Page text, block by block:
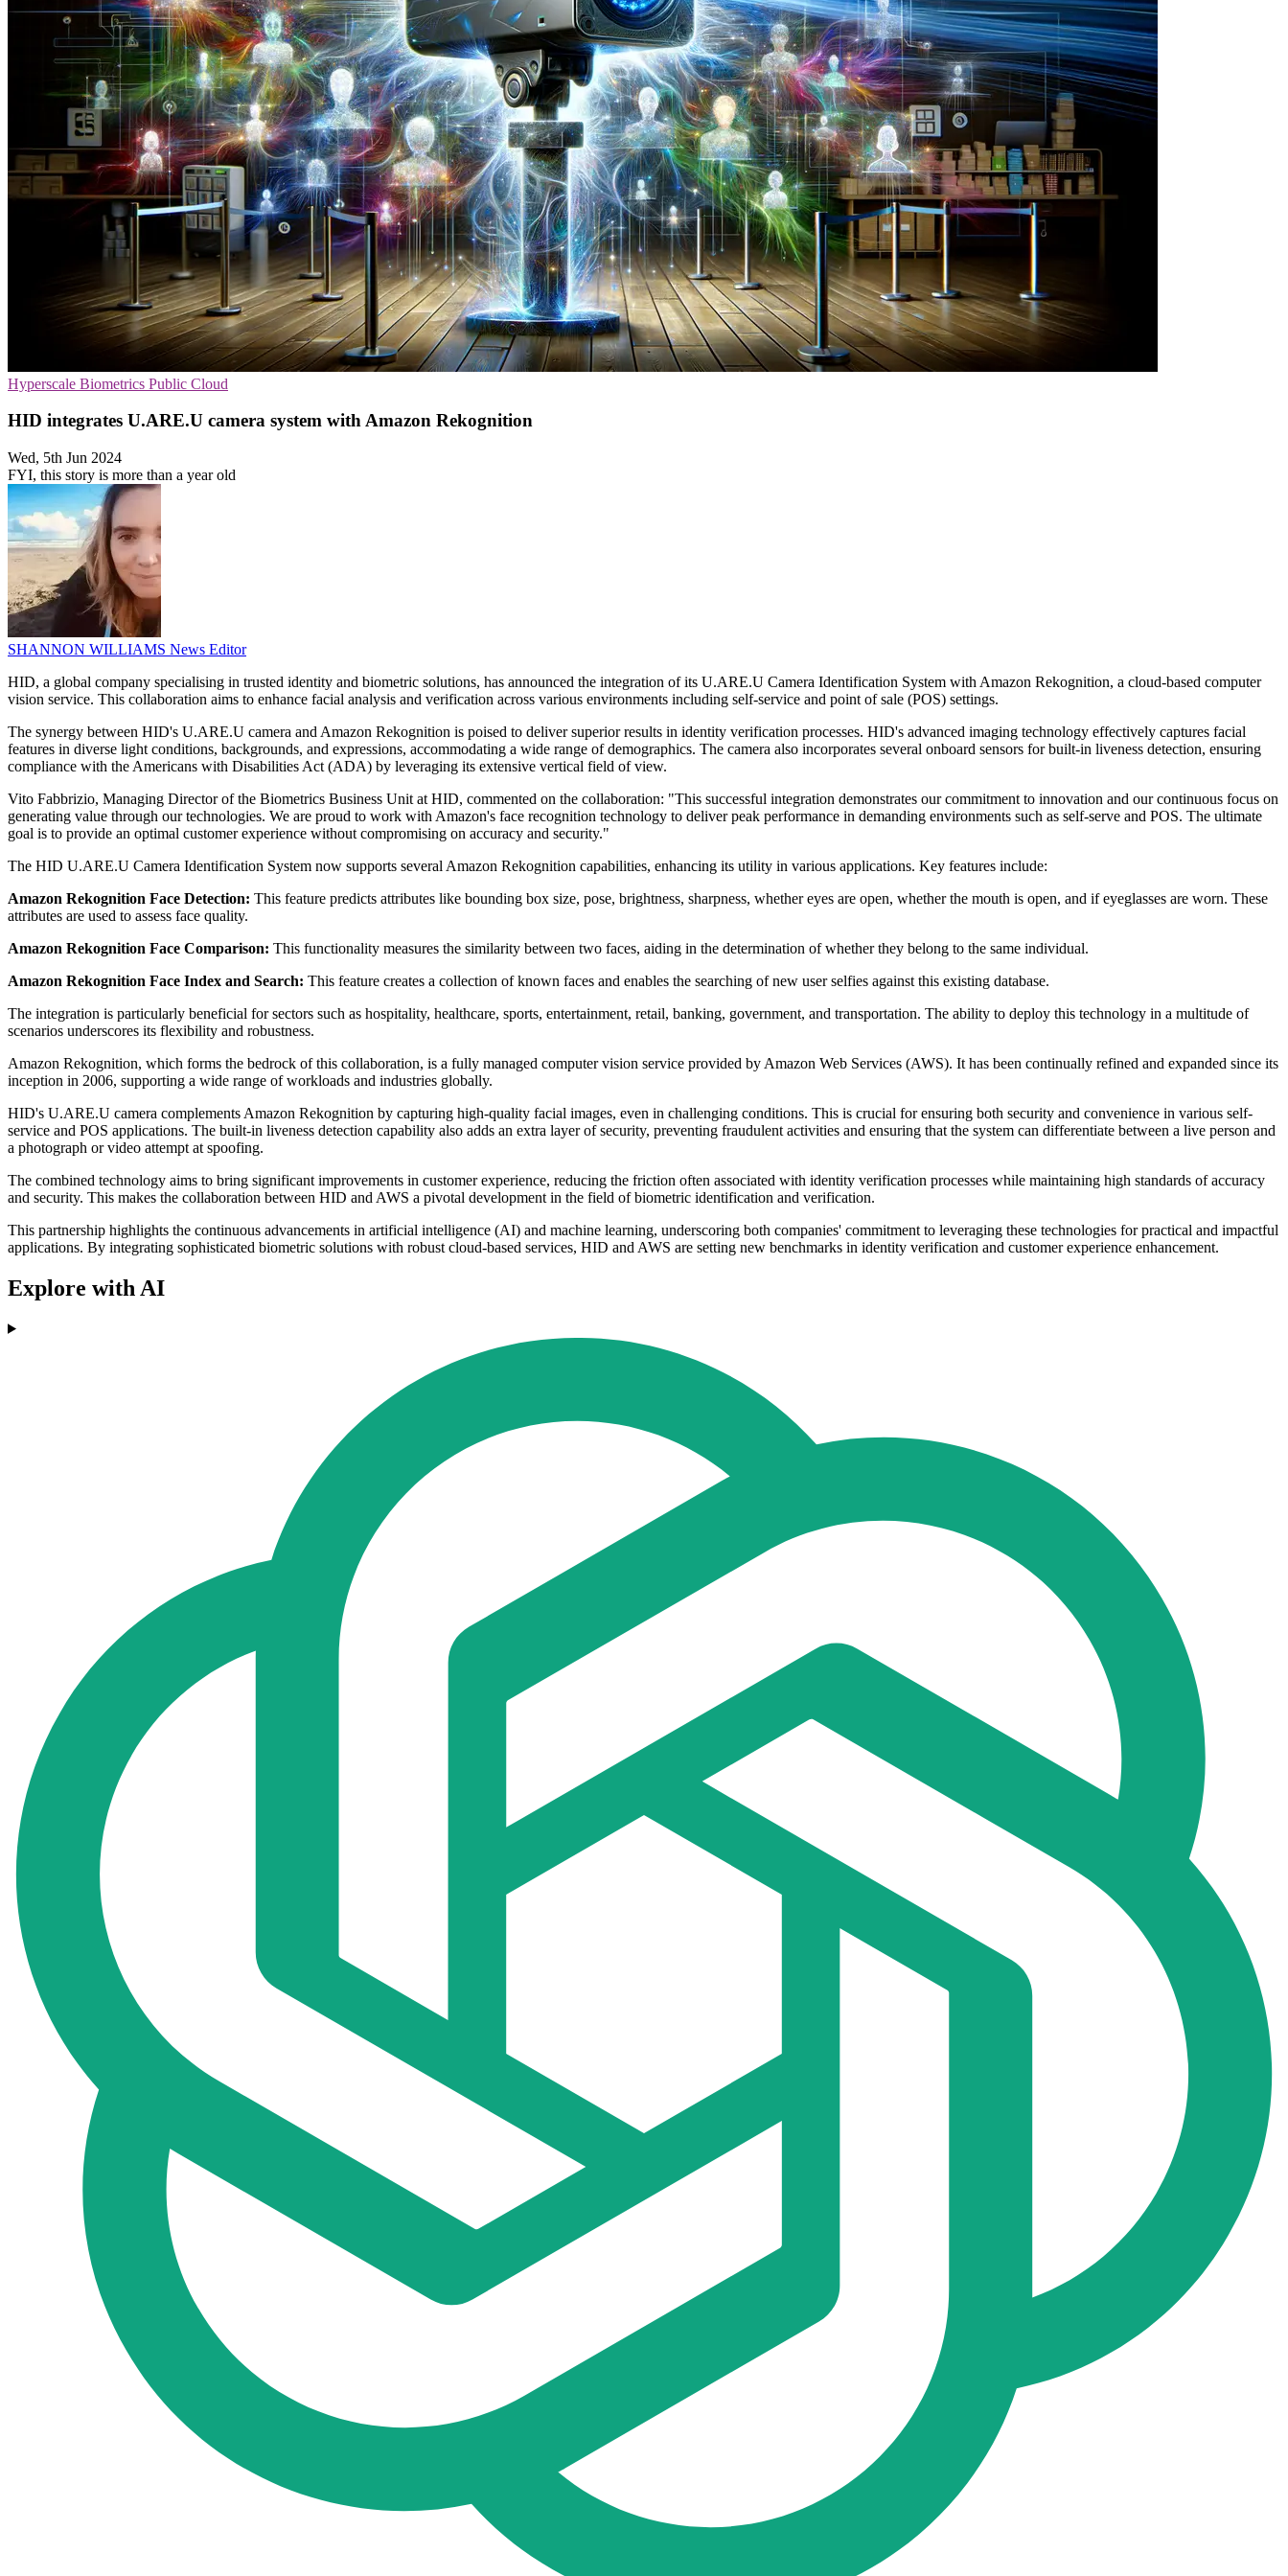
Hyperscale Biometrics Public Cloud
HID integrates U.ARE.U camera system with Amazon Rekognition
Wed, 5th Jun 2024
FYI, this story is more than a year old
SHANNON WILLIAMS News Editor
HID, a global company specialising in trusted identity and biometric solutions, has announced the integration of its U.ARE.U Camera Identification System with Amazon Rekognition, a cloud-based computer
vision service. This collaboration aims to enhance facial analysis and verification across various environments including self-service and point of sale (POS) settings.
The synergy between HID's U.ARE.U camera and Amazon Rekognition is poised to deliver superior results in identity verification processes. HID's advanced imaging technology effectively captures facial
features in diverse light conditions, backgrounds, and expressions, accommodating a wide range of demographics. The camera also incorporates several onboard sensors for built-in liveness detection, ensuring
compliance with the Americans with Disabilities Act (ADA) by leveraging its extensive vertical field of view.
Vito Fabbrizio, Managing Director of the Biometrics Business Unit at HID, commented on the collaboration: "This successful integration demonstrates our commitment to innovation and our continuous focus on
generating value through our technologies. We are proud to work with Amazon's face recognition technology to deliver peak performance in demanding environments such as self-serve and POS. The ultimate
goal is to provide an optimal customer experience without compromising on accuracy and security."
The HID U.ARE.U Camera Identification System now supports several Amazon Rekognition capabilities, enhancing its utility in various applications. Key features include:
Amazon Rekognition Face Detection: This feature predicts attributes like bounding box size, pose, brightness, sharpness, whether eyes are open, whether the mouth is open, and if eyeglasses are worn. These
attributes are used to assess face quality.
Amazon Rekognition Face Comparison: This functionality measures the similarity between two faces, aiding in the determination of whether they belong to the same individual.
Amazon Rekognition Face Index and Search: This feature creates a collection of known faces and enables the searching of new user selfies against this existing database.
The integration is particularly beneficial for sectors such as hospitality, healthcare, sports, entertainment, retail, banking, government, and transportation. The ability to deploy this technology in a multitude of
scenarios underscores its flexibility and robustness.
Amazon Rekognition, which forms the bedrock of this collaboration, is a fully managed computer vision service provided by Amazon Web Services (AWS). It has been continually refined and expanded since its
inception in 2006, supporting a wide range of workloads and industries globally.
HID's U.ARE.U camera complements Amazon Rekognition by capturing high-quality facial images, even in challenging conditions. This is crucial for ensuring both security and convenience in various self-
service and POS applications. The built-in liveness detection capability also adds an extra layer of security, preventing fraudulent activities and ensuring that the system can differentiate between a live person and
a photograph or video attempt at spoofing.
The combined technology aims to bring significant improvements in customer experience, reducing the friction often associated with identity verification processes while maintaining high standards of accuracy
and security. This makes the collaboration between HID and AWS a pivotal development in the field of biometric identification and verification.
This partnership highlights the continuous advancements in artificial intelligence (AI) and machine learning, underscoring both companies' commitment to leveraging these technologies for practical and impactful
applications. By integrating sophisticated biometric solutions with robust cloud-based services, HID and AWS are setting new benchmarks in identity verification and customer experience enhancement.
Explore with AI